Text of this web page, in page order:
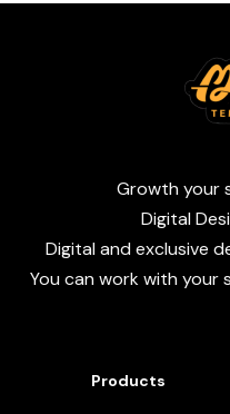
Growth your
Digital
Digital and exclusive
You can work with your
Products